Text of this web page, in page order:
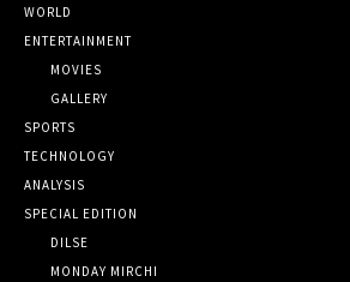
WORLD
ENTERTAINMENT
MOVIES
GALLERY
SPORTS
TECHNOLOGY
ANALYSIS
SPECIAL EDITION
DILSE
MONDAY MIRCHI